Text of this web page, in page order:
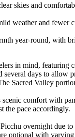
skies and
weather and
year-round, with
in mind, featuring
several days to allow
Sacred Valley
comfort with
the pace accordingly.
overnight due
optional with